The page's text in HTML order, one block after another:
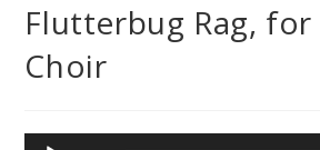
Flutterbug Rag,
Choir
Audio